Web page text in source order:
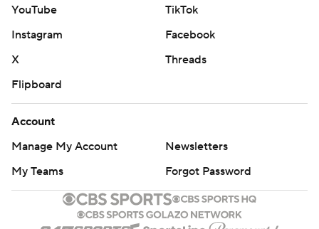
YouTube
TikTok
Instagram
Facebook
X
Threads
Flipboard
Account
Manage My Account
Newsletters
My Teams
Forgot Password